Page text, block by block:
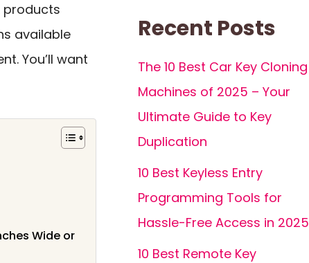
products
available
You’ll want
Wide or
Recent Posts
The 10 Best Car Key Cloning
Machines of 2025 – Your
Ultimate Guide to Key
Duplication
10 Best Keyless Entry
Programming Tools for
Hassle-Free Access in 2025
10 Best Remote Key